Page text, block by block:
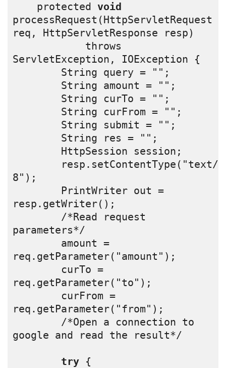
protected void
processRequest(HttpServletRequest
req, HttpServletResponse resp)
throws
ServletException, IOException {
String query = "";
String amount = "";
String curTo = "";
String curFrom = "";
String submit = "";
String res = "";
HttpSession session;
resp.setContentType("text/
8");
PrintWriter out =
resp.getWriter();
/*Read request
parameters*/
amount =
req.getParameter("amount");
curTo =
req.getParameter("to");
curFrom =
req.getParameter("from");
/*Open a connection to
google and read the result*/
try {